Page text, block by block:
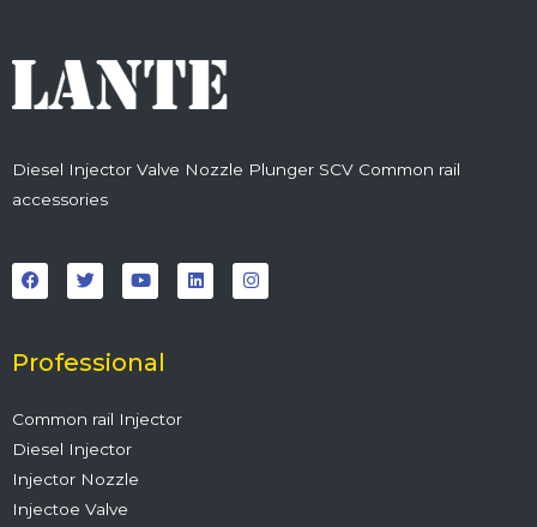
Diesel Injector Valve Nozzle Plunger SCV Common rail
accessories
a
c
e
o
k
w
i
t
r
o
u
t
e
i
n
k
n
s
t
Professional
Common rail Injector
Diesel Injector
Injector Nozzle
Injectoe Valve